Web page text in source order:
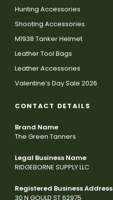
Hunting Accessories
Shooting Accessories
M1938 Tanker Helmet
Leather Tool Bags
Leather Accessories
Valentine’s Day Sale 2026
CONTACT DETAILS
Brand Name
The Green Tanners
Legal Business Name
RIDGEBORNE SUPPLY LLC
Registered Business Address
30 N GOULD ST 62975